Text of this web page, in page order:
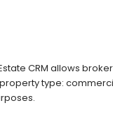
CRM allows
type: